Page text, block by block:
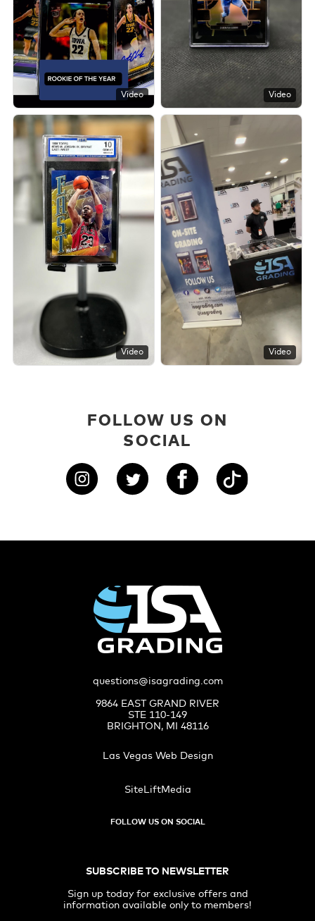
Video Video
Video Video
FOLLOW US ON
SOCIAL
questions@isagrading.com
9864 EAST GRAND RIVER
STE 110-149
BRIGHTON, MI 48116
Las Vegas Web Design
SiteLiftMedia
FOLLOW US ON SOCIAL
SUBSCRIBE TO NEWSLETTER
Sign up today for exclusive offers and
information available only to members!